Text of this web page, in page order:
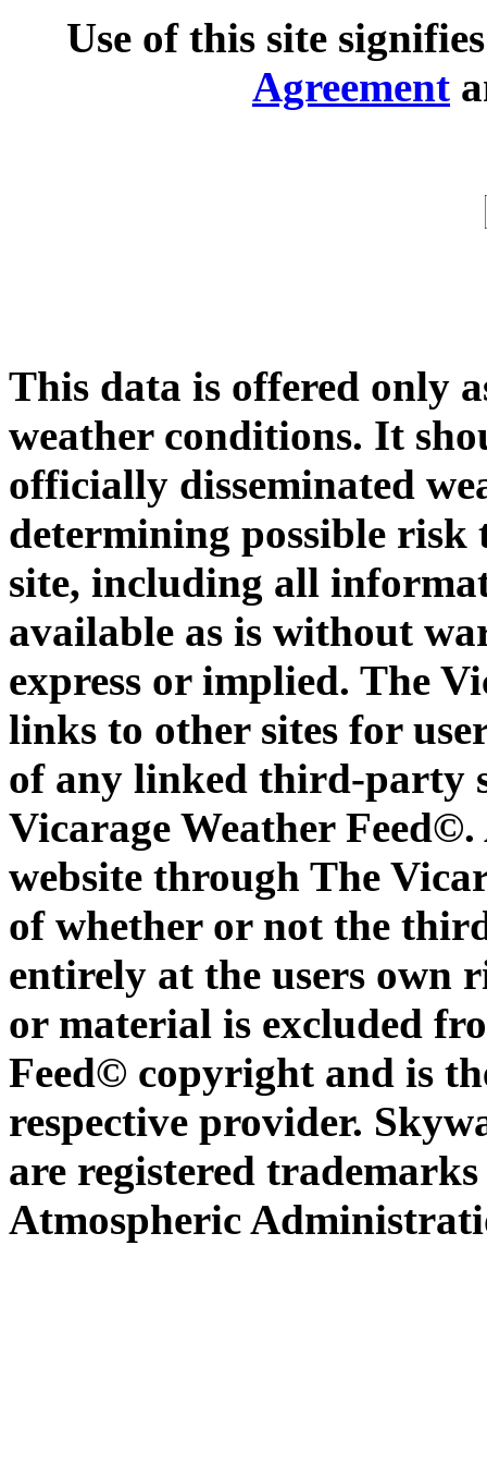
Use of this site
Agreement
This data is offered only
weather conditions. It
officially disseminated
determining possible risk
site, including all
available as is without
express or implied. The
links to other sites for
of any linked third-party
Vicarage Weather
website through The
of whether or not the
entirely at the users own
or material is excluded
Feed© copyright and is
respective provider.
are registered
Atmospheric